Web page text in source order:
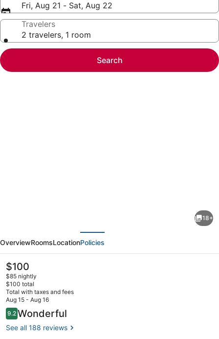
Fri, Aug 21 - Sat, Aug 22
Travelers
2 travelers, 1 room
Search
ITC
Hotels,
Cathedral
Road,
Chennai
18+
OverviewRoomsLocationPolicies
The
current
price
is
$100
$100
$85 nightly
$100 total
Total with taxes and fees
Aug 15 - Aug 16
Reviews
9.29.2 out of 10
Wonderful
See all 188 reviews